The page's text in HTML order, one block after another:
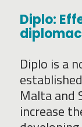
Diplo:
Diplo is a
Malta and
increase